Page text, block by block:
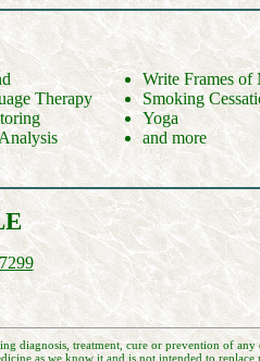
Therapy
Write Frames of
Smoking
Yoga
and more
diagnosis, treatment, cure or prevention of
as we know it and is not intended to